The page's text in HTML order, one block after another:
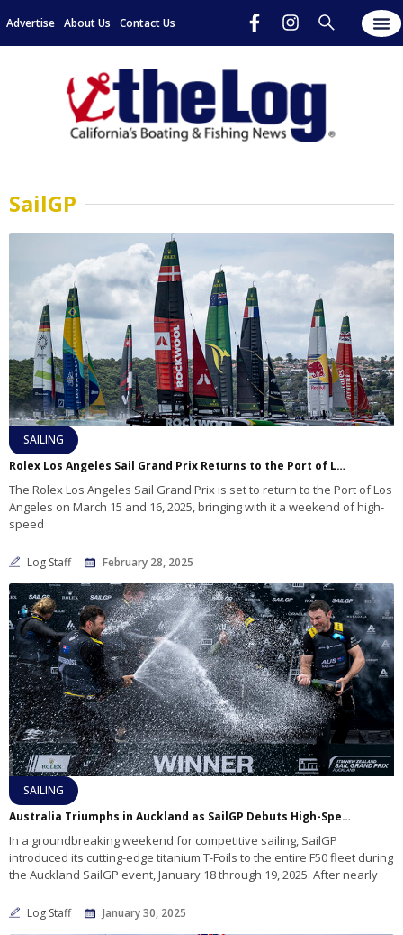
Advertise About Us Contact Us
SailGP
SAILING
Rolex Los Angeles Sail Grand Prix Returns to the Port of Los Angeles
The Rolex Los Angeles Sail Grand Prix is set to return to the Port of Los
Angeles on March 15 and 16, 2025, bringing with it a weekend of high-
speed
Log Staff February 28, 2025
SAILING
Australia Triumphs in Auckland as SailGP Debuts High-Speed T-Foils Fleetwide
In a groundbreaking weekend for competitive sailing, SailGP
introduced its cutting-edge titanium T-Foils to the entire F50 fleet during
the Auckland SailGP event, January 18 through 19, 2025. After nearly
Log Staff January 30, 2025